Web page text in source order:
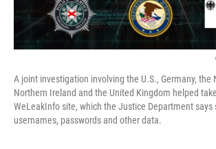
A joint investigation involving the U.S., Germany, the
Northern Ireland and the United Kingdom helped
WeLeakInfo site, which the Justice Department says
usernames, passwords and other data.